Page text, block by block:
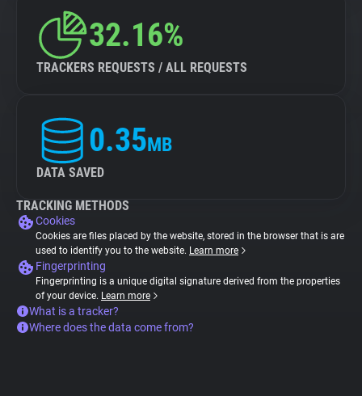
32.16%
TRACKERS REQUESTS / ALL REQUESTS
0.35MB
DATA SAVED
TRACKING METHODS
Cookies
Cookies are files placed by the website, stored in the browser that is are
used to identify you to the website. Learn more
Fingerprinting
Fingerprinting is a unique digital signature derived from the properties
of your device. Learn more
What is a tracker?
Where does the data come from?